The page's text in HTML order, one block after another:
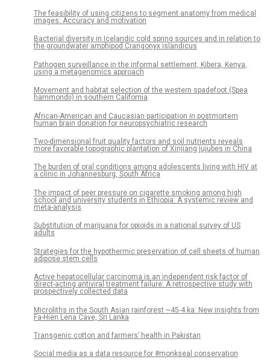
The feasibility of using citizens to segment anatomy from medical
images: Accuracy and motivation
Bacterial diversity in Icelandic cold spring sources and in relation to
the groundwater amphipod Crangonyx islandicus
Pathogen surveillance in the informal settlement, Kibera, Kenya,
using a metagenomics approach
Movement and habitat selection of the western spadefoot (Spea
hammondii) in southern California
African-American and Caucasian participation in postmortem
human brain donation for neuropsychiatric research
Two-dimensional fruit quality factors and soil nutrients reveals
more favorable topographic plantation of Xinjiang jujubes in China
The burden of oral conditions among adolescents living with HIV at
a clinic in Johannesburg, South Africa
The impact of peer pressure on cigarette smoking among high
school and university students in Ethiopia: A systemic review and
meta-analysis
Substitution of marijuana for opioids in a national survey of US
adults
Strategies for the hypothermic preservation of cell sheets of human
adipose stem cells
Active hepatocellular carcinoma is an independent risk factor of
direct-acting antiviral treatment failure: A retrospective study with
prospectively collected data
Microliths in the South Asian rainforest ~45-4 ka: New insights from
Fa-Hien Lena Cave, Sri Lanka
Transgenic cotton and farmers’ health in Pakistan
Social media as a data resource for #monkseal conservation